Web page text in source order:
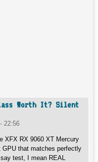
Worth It? Silent
22:56
XFX RX 9060 XT Mercury
that matches perfectly
test, I mean REAL